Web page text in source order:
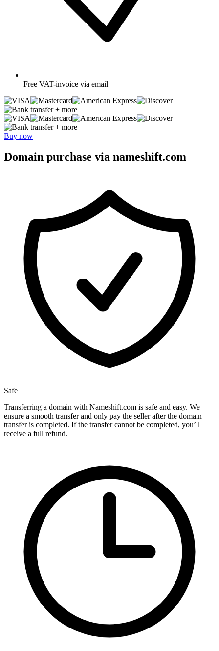
Free VAT-invoice via email
+ more
+ more
Buy now
Domain purchase via nameshift.com
Safe
Transferring a domain with Nameshift.com is safe and easy. We
ensure a smooth transfer and only pay the seller after the domain
transfer is completed. If the transfer cannot be completed, you’ll
receive a full refund.